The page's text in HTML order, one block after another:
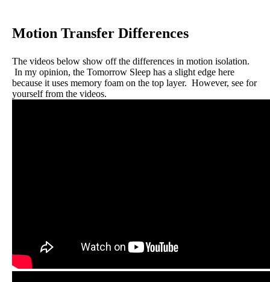
Motion Transfer Differences
The videos below show off the differences in motion isolation.
In my opinion, the Tomorrow Sleep has a slight edge here
because it uses memory foam on the top layer. However, see for
yourself from the videos.